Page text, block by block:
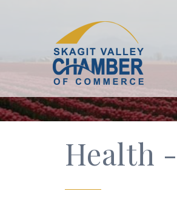
Health